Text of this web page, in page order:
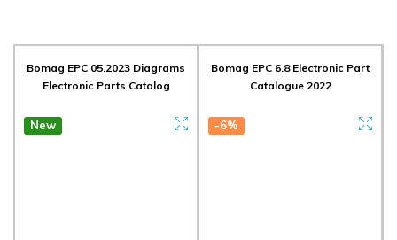
Bomag EPC 05.2023 Diagrams
Electronic Parts Catalog
New
Bomag EPC 6.8 Electronic Part
Catalogue 2022
-6%